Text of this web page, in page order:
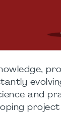
and